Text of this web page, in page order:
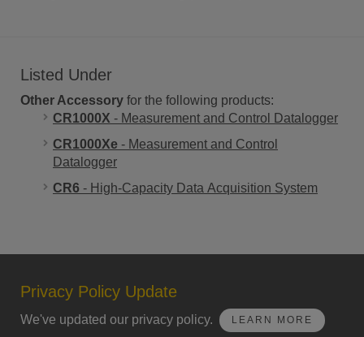
Listed Under
Other Accessory for the following products:
CR1000X - Measurement and Control Datalogger
CR1000Xe - Measurement and Control
Datalogger
CR6 - High-Capacity Data Acquisition System
Privacy Policy Update
We've updated our privacy policy. LEARN MORE